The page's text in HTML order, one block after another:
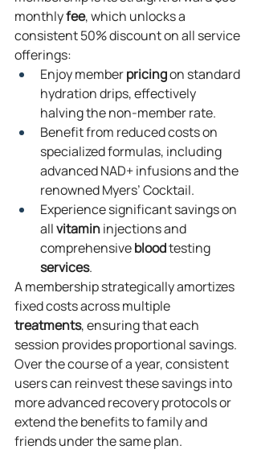
monthly fee, which unlocks a
consistent 50% discount on all service
offerings:
Enjoy member pricing on standard
hydration drips, effectively
halving the non-member rate.
Benefit from reduced costs on
specialized formulas, including
advanced NAD+ infusions and the
renowned Myers’ Cocktail.
Experience significant savings on
all vitamin injections and
comprehensive blood testing
services.
A membership strategically amortizes
fixed costs across multiple
treatments, ensuring that each
session provides proportional savings.
Over the course of a year, consistent
users can reinvest these savings into
more advanced recovery protocols or
extend the benefits to family and
friends under the same plan.